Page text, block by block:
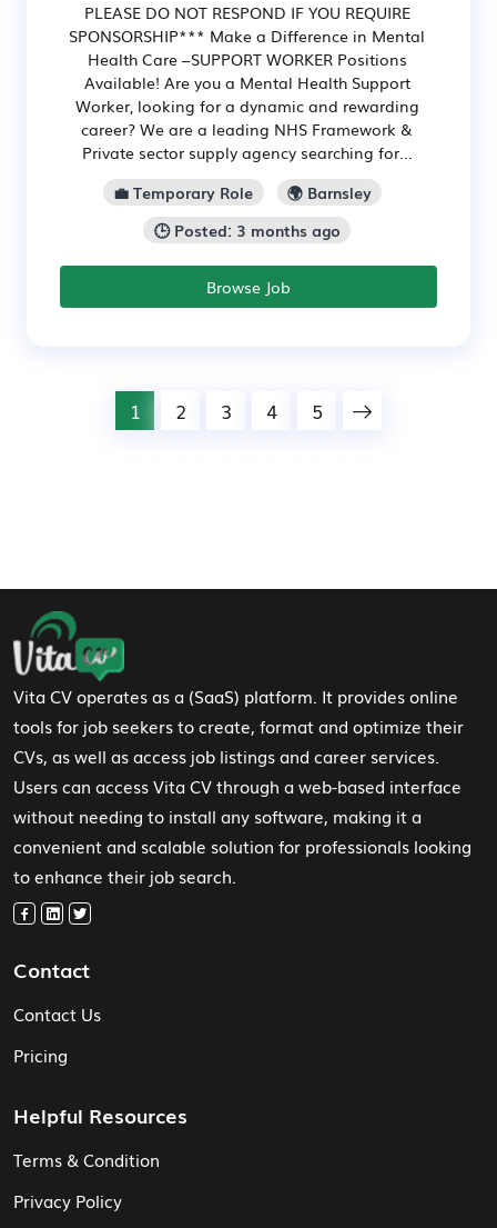
PLEASE DO NOT RESPOND IF YOU REQUIRE
SPONSORSHIP*** Make a Difference in Mental
Health Care –SUPPORT WORKER Positions
Available! Are you a Mental Health Support
Worker, looking for a dynamic and rewarding
career? We are a leading NHS Framework &
Private sector supply agency searching for...
💼 Temporary Role
🌍 Barnsley
🕒 Posted: 3 months ago
Browse Job
1 2 3 4 5
Footer Navigation
Vita CV operates as a (SaaS) platform. It provides online
tools for job seekers to create, format and optimize their
CVs, as well as access job listings and career services.
Users can access Vita CV through a web-based interface
without needing to install any software, making it a
convenient and scalable solution for professionals looking
to enhance their job search.
Contact
Contact Us
Pricing
Helpful Resources
Terms & Condition
Privacy Policy